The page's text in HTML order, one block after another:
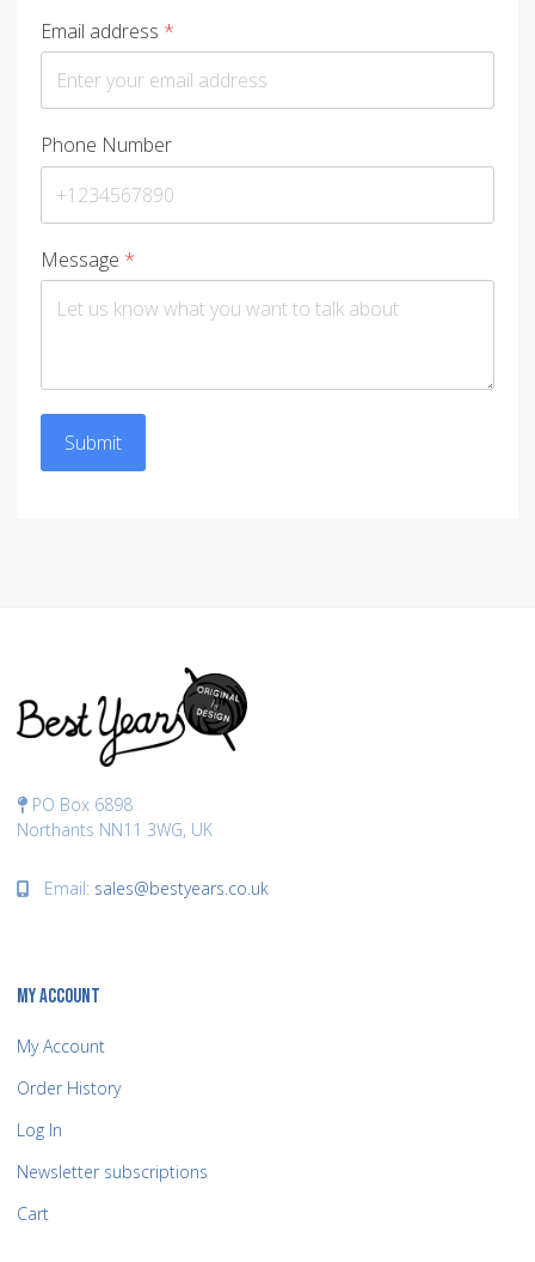
Email address *
Phone Number
Message *
Submit
PO Box 6898
Northants NN11 3WG, UK
Email: sales@bestyears.co.uk
MY ACCOUNT
My Account
Order History
Log In
Newsletter subscriptions
Cart